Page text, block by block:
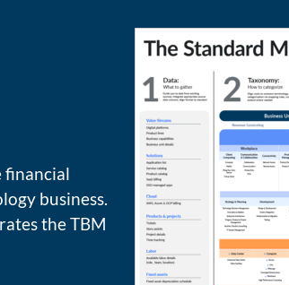
financial
business.
the TBM